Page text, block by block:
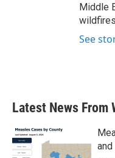
Middle
See
Latest News From